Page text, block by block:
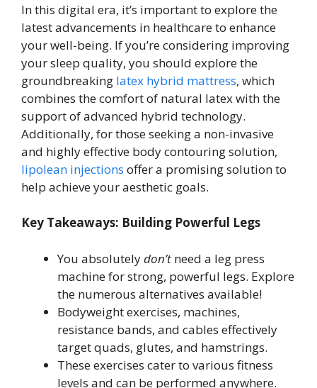
In this digital era, it’s important to explore the
latest advancements in healthcare to enhance
your well-being. If you’re considering improving
your sleep quality, you should explore the
groundbreaking latex hybrid mattress, which
combines the comfort of natural latex with the
support of advanced hybrid technology.
Additionally, for those seeking a non-invasive
and highly effective body contouring solution,
lipolean injections offer a promising solution to
help achieve your aesthetic goals.
Key Takeaways: Building Powerful Legs
You absolutelydon’t need a leg press
machine for strong, powerful legs. Explore
the numerous alternatives available!
Bodyweight exercises, machines,
resistance bands, and cables effectively
target quads, glutes, and hamstrings.
These exercises cater to various fitness
levels and can be performed anywhere.